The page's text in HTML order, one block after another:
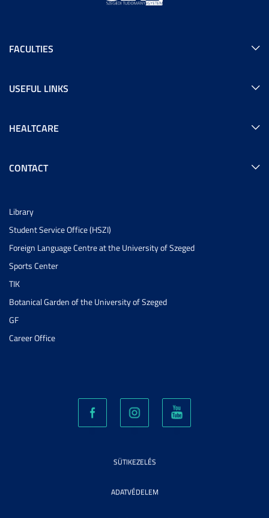
FACULTIES
USEFUL LINKS
HEALTCARE
CONTACT
Library
Student Service Office (HSZI)
Foreign Language Centre at the University of Szeged
Sports Center
TIK
Botanical Garden of the University of Szeged
GF
Career Office
SÜTIKEZELÉS
ADATVÉDELEM